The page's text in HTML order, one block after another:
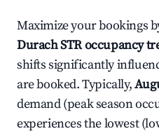
Maximize your bookings
DurachSTR occupancy
shifts significantly
are booked. Typically,
demand (peak season
experiences the lowest